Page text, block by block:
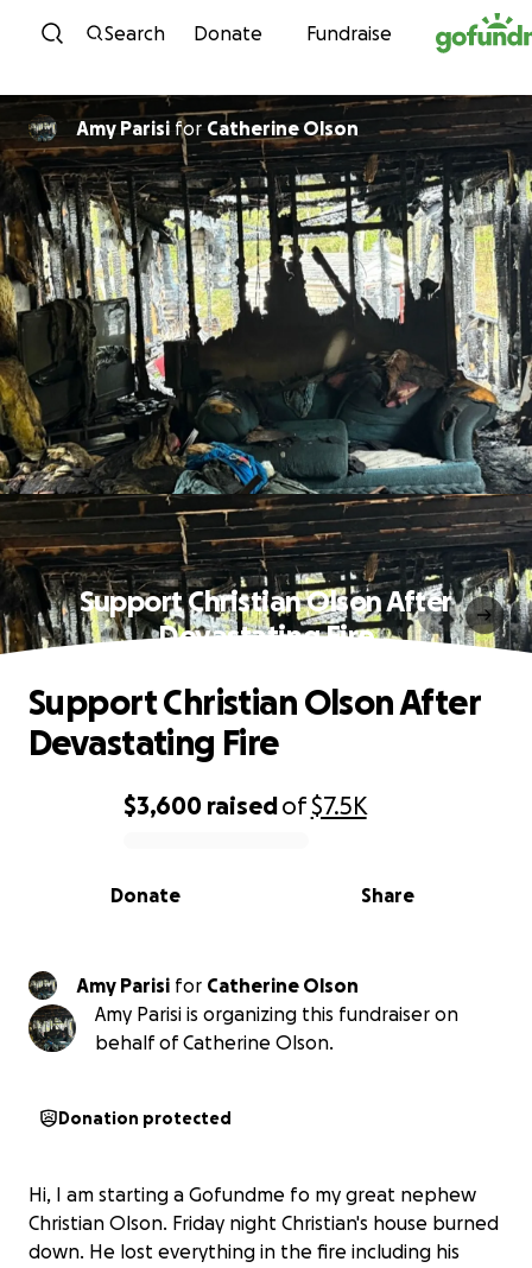
Skip to content
Search Donate Fundraise
Amy Parisi for Catherine Olson
Support Christian Olson After
Devastating Fire
0% complete
$3,600 raisedof$7.5K
Share
Donate
Support Christian Olson After
Devastating Fire
Amy Parisi for Catherine Olson
Amy Parisi is organizing this fundraiser on
behalf of Catherine Olson.
Donation protected
Hi, I am starting a Gofundme fo my great nephew
Christian Olson. Friday night Christian's house burned
down. He lost everything in the fire including his